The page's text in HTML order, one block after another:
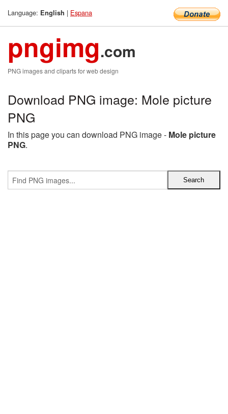
Language: English | Espana
pngimg.com
PNG images and cliparts for web design
Download PNG image: Mole picture
PNG
In this page you can download PNG image - Mole picture
PNG.